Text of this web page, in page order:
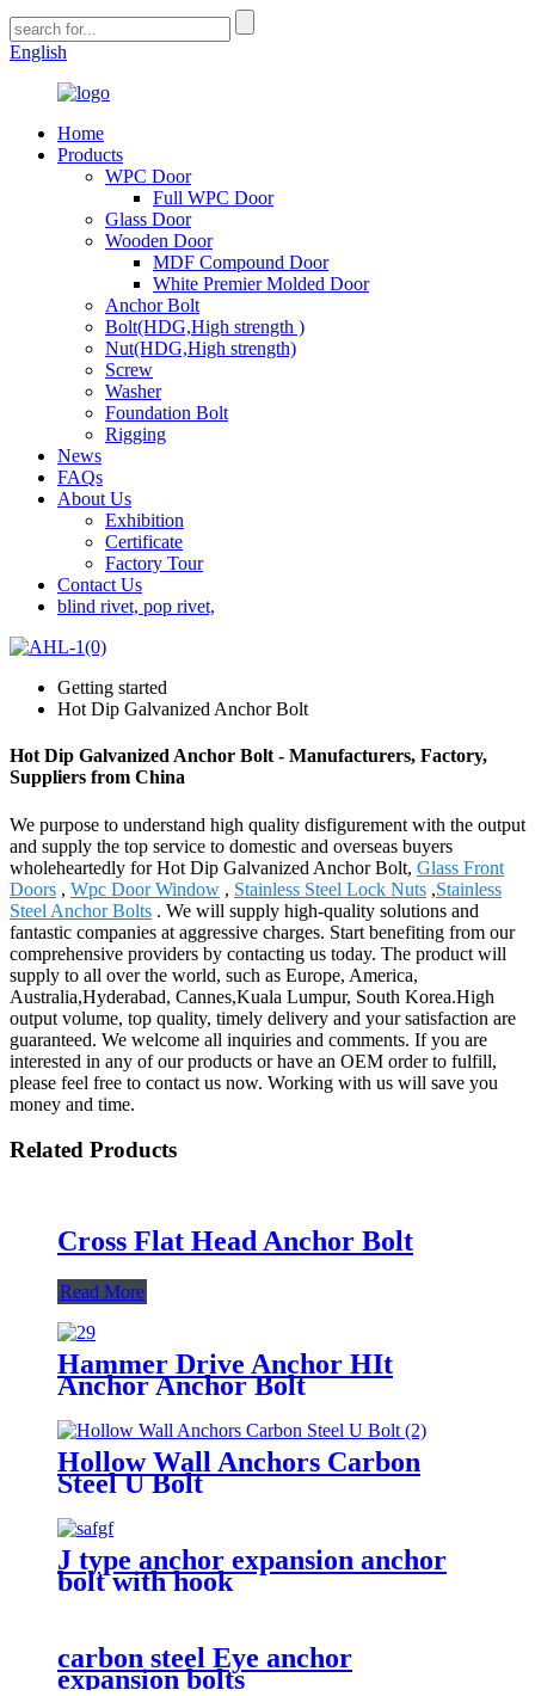
English
Home
Products
WPC Door
Full WPC Door
Glass Door
Wooden Door
MDF Compound Door
White Premier Molded Door
Anchor Bolt
Bolt(HDG,High strength )
Nut(HDG,High strength)
Screw
Washer
Foundation Bolt
Rigging
News
FAQs
About Us
Exhibition
Certificate
Factory Tour
Contact Us
blind rivet, pop rivet,
Getting started
Hot Dip Galvanized Anchor Bolt
Hot Dip Galvanized Anchor Bolt - Manufacturers, Factory,
Suppliers from China
We purpose to understand high quality disfigurement with the output
and supply the top service to domestic and overseas buyers
wholeheartedly for Hot Dip Galvanized Anchor Bolt, Glass Front
Doors , Wpc Door Window , Stainless Steel Lock Nuts ,Stainless
Steel Anchor Bolts . We will supply high-quality solutions and
fantastic companies at aggressive charges. Start benefiting from our
comprehensive providers by contacting us today. The product will
supply to all over the world, such as Europe, America,
Australia,Hyderabad, Cannes,Kuala Lumpur, South Korea.High
output volume, top quality, timely delivery and your satisfaction are
guaranteed. We welcome all inquiries and comments. If you are
interested in any of our products or have an OEM order to fulfill,
please feel free to contact us now. Working with us will save you
money and time.
Related Products
Cross Flat Head Anchor Bolt
Read More
Hammer Drive Anchor HIt
Anchor Anchor Bolt
Hollow Wall Anchors Carbon
Steel U Bolt
J type anchor expansion anchor
bolt with hook
carbon steel Eye anchor
expansion bolts